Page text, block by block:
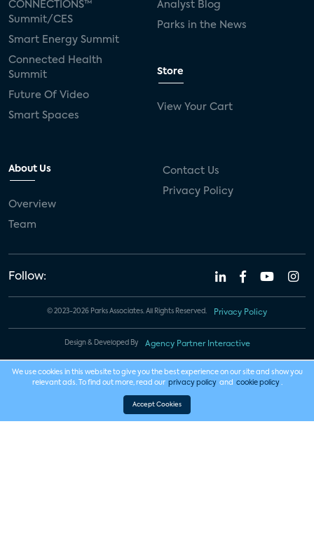
CONNECTIONS™
Summit/CES
Smart Energy Summit
Connected Health
Summit
Future Of Video
Smart Spaces
Analyst Blog
Parks in the News
Store
View Your Cart
About Us
Overview
Team
Contact Us
Privacy Policy
Follow:
© 2023-2026 Parks Associates. All Rights Reserved. Privacy Policy
Design & Developed By Agency Partner Interactive
We use cookies in this website to give you the best experience on our site and show you
relevant ads. To find out more, read our privacy policy and cookie policy .
Accept Cookies